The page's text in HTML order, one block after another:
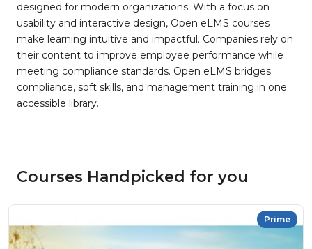
designed for modern organizations. With a focus on
usability and interactive design, Open eLMS courses
make learning intuitive and impactful. Companies rely on
their content to improve employee performance while
meeting compliance standards. Open eLMS bridges
compliance, soft skills, and management training in one
accessible library.
Courses Handpicked for you
Prime